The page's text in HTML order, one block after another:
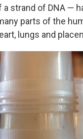
strand of DNA —
parts of the
lungs and